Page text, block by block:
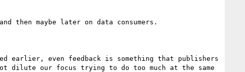
maybe later on data consumers.
even feedback is something that publishers
dilute our focus trying to do too much at the same